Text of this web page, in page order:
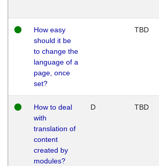
How easy
should it be
to change the
language of a
page, once
set?
TBD
How to deal
with
translation of
content
created by
modules?
D TBD